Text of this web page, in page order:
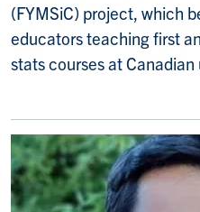
(FYMSiC) project, which
educators teaching first
stats courses at Canadian